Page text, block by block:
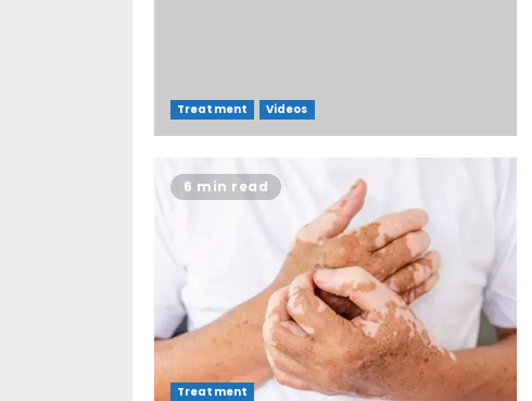
Treatment Videos
6 min read
Treatment